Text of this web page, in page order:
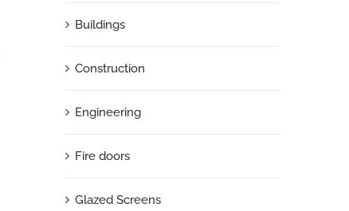
Buildings
Construction
Engineering
Fire doors
Glazed Screens